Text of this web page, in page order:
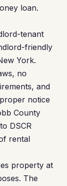
loan.
tenant
friendly
York.
no
and
notice
County
DSCR
rental
property at
The